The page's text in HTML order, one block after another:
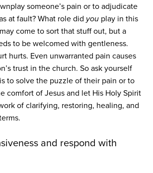
someone’s pain or to adjudicate
at fault? What role did youplay in this
come to sort that stuff out, but a
to be welcomed with gentleness.
hurts. Even unwarranted pain causes
trust in the church. So ask yourself
to solve the puzzle of their pain or to
comfort of Jesus and let His Holy Spirit
of clarifying, restoring, healing, and
and respond with